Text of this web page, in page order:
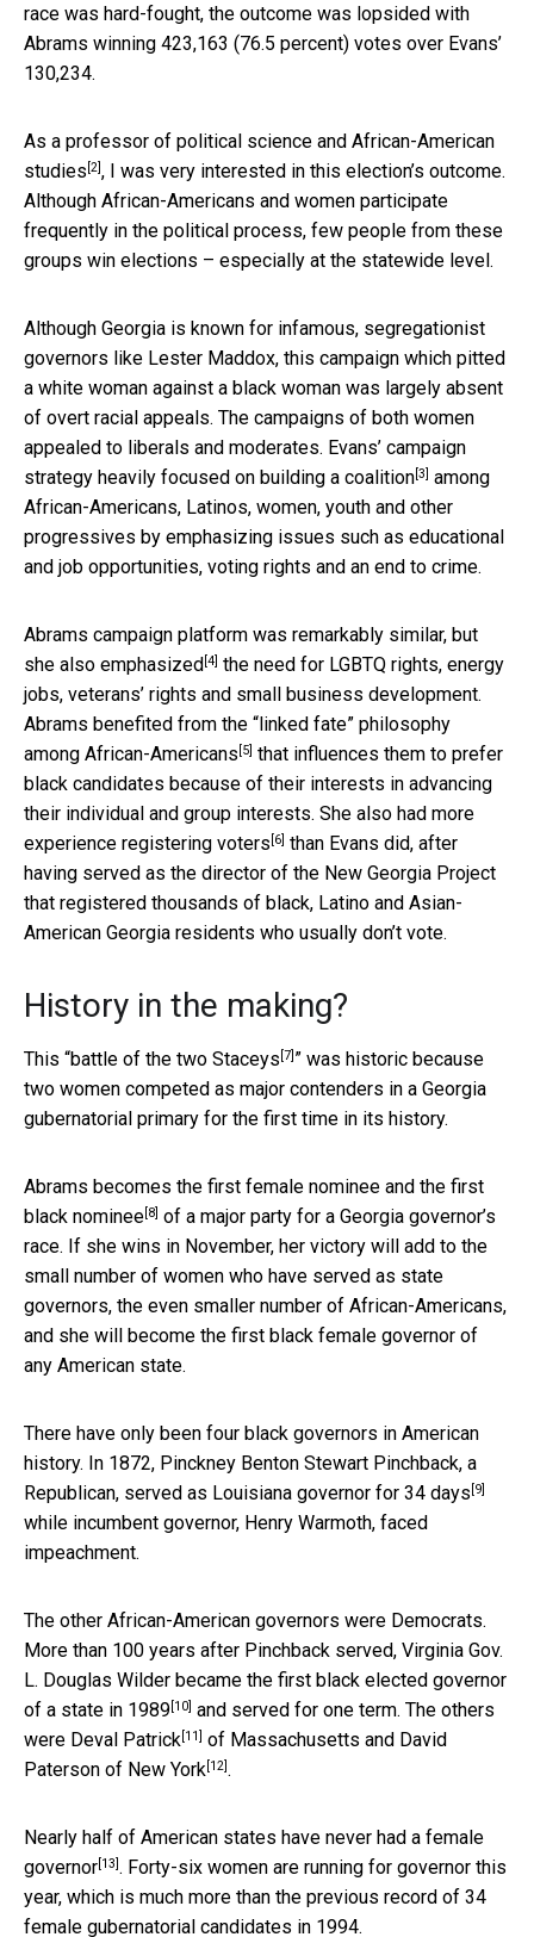
race was hard-fought, the outcome was lopsided with
Abrams winning 423,163 (76.5 percent) votes over Evans’
130,234.
As a professor of political science and African-American
studies [2], I was very interested in this election’s outcome.
Although African-Americans and women participate
frequently in the political process, few people from these
groups win elections – especially at the statewide level.
Although Georgia is known for infamous, segregationist
governors like Lester Maddox, this campaign which pitted
a white woman against a black woman was largely absent
of overt racial appeals. The campaigns of both women
appealed to liberals and moderates. Evans’ campaign
strategy heavily focused on building a coalition[3] among
African-Americans, Latinos, women, youth and other
progressives by emphasizing issues such as educational
and job opportunities, voting rights and an end to crime.
Abrams campaign platform was remarkably similar, but
she also emphasized[4] the need for LGBTQ rights, energy
jobs, veterans’ rights and small business development.
Abrams benefited from the “linked fate” philosophy
among African-Americans [5] that influences them to prefer
black candidates because of their interests in advancing
their individual and group interests. She also had more
experience registering voters [6] than Evans did, after
having served as the director of the New Georgia Project
that registered thousands of black, Latino and Asian-
American Georgia residents who usually don’t vote.
History in the making?
This “battle of the two Staceys [7] ” was historic because
two women competed as major contenders in a Georgia
gubernatorial primary for the first time in its history.
Abrams becomes the first female nominee and the first
black nominee[8] of a major party for a Georgia governor’s
race. If she wins in November, her victory will add to the
small number of women who have served as state
governors, the even smaller number of African-Americans,
and she will become the first black female governor of
any American state.
There have only been four black governors in American
history. In 1872, Pinckney Benton Stewart Pinchback, a
Republican, served as Louisiana governor for 34 days [9]
while incumbent governor, Henry Warmoth, faced
impeachment.
The other African-American governors were Democrats.
More than 100 years after Pinchback served, Virginia Gov.
L. Douglas Wilder became the first black elected governor
of a state in 1989[10] and served for one term. The others
were Deval Patrick[11] of Massachusetts and David
Paterson of New York[12].
Nearly half of American states have never had a female
governor[13]. Forty-six women are running for governor this
year, which is much more than the previous record of 34
female gubernatorial candidates in 1994.